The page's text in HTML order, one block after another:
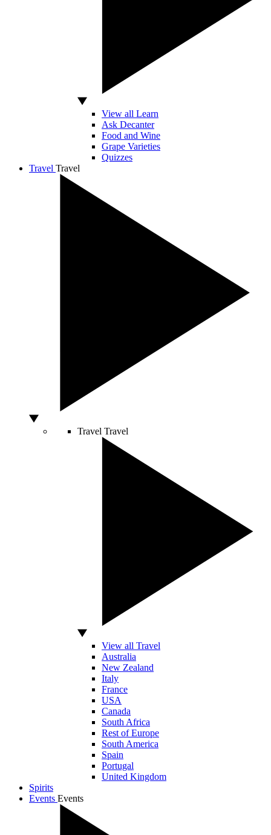
View all Learn
Ask Decanter
Food and Wine
Grape Varieties
Quizzes
Travel Travel
Travel Travel
View all Travel
Australia
New Zealand
Italy
France
USA
Canada
South Africa
Rest of Europe
South America
Spain
Portugal
United Kingdom
Spirits
Events Events